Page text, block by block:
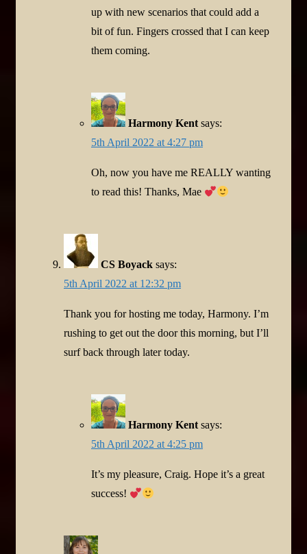
up with new scenarios that could add a
bit of fun. Fingers crossed that I can keep
them coming.
Harmony Kent says:
5th April 2022 at 4:27 pm
Oh, now you have me REALLY wanting
to read this! Thanks, Mae
CS Boyack says:
5th April 2022 at 12:32 pm
Thank you for hosting me today, Harmony. I’m
rushing to get out the door this morning, but I’ll
surf back through later today.
Harmony Kent says:
5th April 2022 at 4:25 pm
It’s my pleasure, Craig. Hope it’s a great
success!